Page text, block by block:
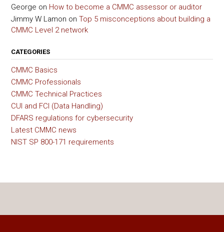
George on How to become a CMMC assessor or auditor
Jimmy W Lamon on Top 5 misconceptions about building a
CMMC Level 2 network
CATEGORIES
CMMC Basics
CMMC Professionals
CMMC Technical Practices
CUI and FCI (Data Handling)
DFARS regulations for cybersecurity
Latest CMMC news
NIST SP 800-171 requirements